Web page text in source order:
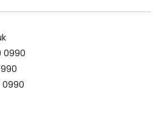
0990
0990